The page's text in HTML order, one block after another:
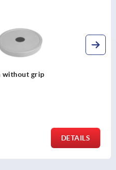
plus sales tax
plus shipping costs